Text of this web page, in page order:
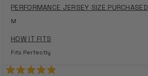
PERFORMANCE JERSEY SIZE PURCHASED
M
HOW IT FITS
Fits Perfectly